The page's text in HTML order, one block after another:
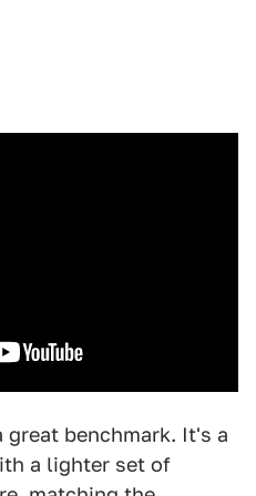
great benchmark. It's a
a lighter set of